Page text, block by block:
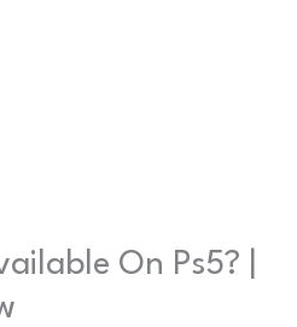
On Ps5? |